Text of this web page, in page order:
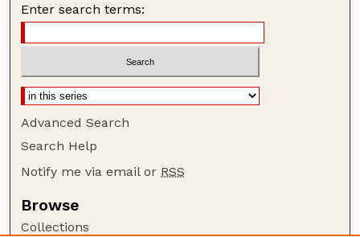
Enter search terms:
Advanced Search
Search Help
Notify me via email or RSS
Browse
Collections